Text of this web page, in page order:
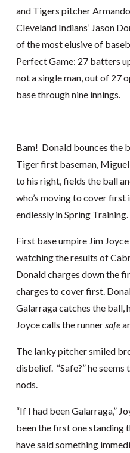
and Tigers pitcher
Cleveland Indians’ Jason
of the most elusive of
Perfect Game: 27 batters
not a single man, out of 27
base through nine innings.
Bam! Donald bounces the
Tiger first baseman,
to his right, fields the ball
who’s moving to cover first
endlessly in Spring Training.
First base umpire Jim
watching the results of
Donald charges down the
charges to cover first.
Galarraga catches the ball,
Joyce calls the runnersafe
The lanky pitcher smiled
disbelief. “Safe?” he seems
nods.
“If I had been Galarraga,”
been the first one standing
have said something